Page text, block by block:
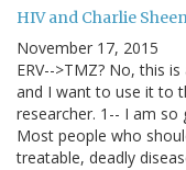
HIV and Charlie
November 17, 2015
ERV-->TMZ? No, this
and I want to use it to
researcher. 1-- I am so
Most people who
treatable, deadly